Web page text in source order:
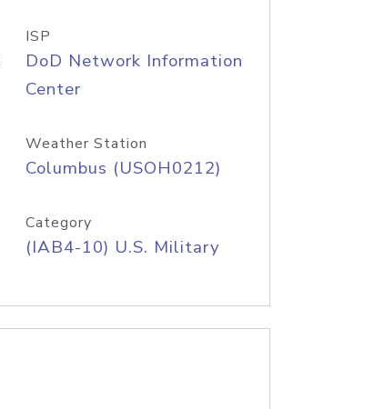
ISP
DoD Network Information
Center
Weather Station
Columbus (USOH0212)
Category
(IAB4-10) U.S. Military